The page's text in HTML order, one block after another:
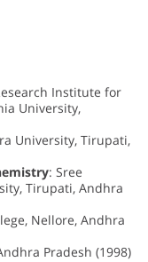
Institute for
University,
University, Tirupati,
: Sree
Tirupati, Andhra
Nellore, Andhra
Pradesh (1998)